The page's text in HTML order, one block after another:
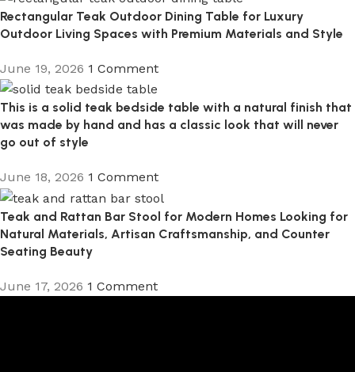
Rectangular Teak Outdoor Dining Table for Luxury
Outdoor Living Spaces with Premium Materials and Style
June 19, 2026 1 Comment
This is a solid teak bedside table with a natural finish that
was made by hand and has a classic look that will never
go out of style
June 18, 2026 1 Comment
Teak and Rattan Bar Stool for Modern Homes Looking for
Natural Materials, Artisan Craftsmanship, and Counter
Seating Beauty
June 17, 2026 1 Comment